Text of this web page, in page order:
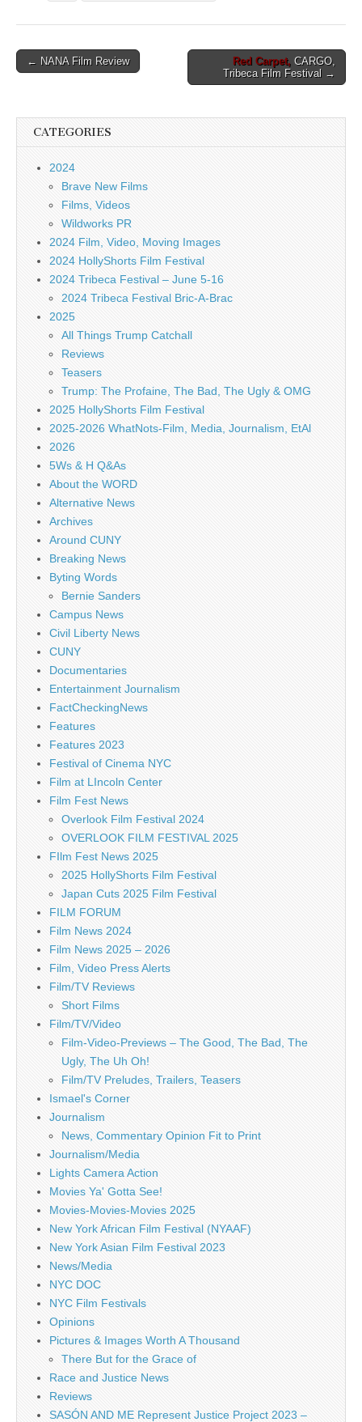
Post
← NANA Film Review Red Carpet, CARGO,
Tribeca Film Festival →
CATEGORIES
2024
Brave New Films
Films, Videos
Wildworks PR
2024 Film, Video, Moving Images
2024 HollyShorts Film Festival
2024 Tribeca Festival – June 5-16
2024 Tribeca Festival Bric-A-Brac
2025
All Things Trump Catchall
Reviews
Teasers
Trump: The Profaine, The Bad, The Ugly & OMG
2025 HollyShorts Film Festival
2025-2026 WhatNots-Film, Media, Journalism, EtAl
2026
5Ws & H Q&As
About the WORD
Alternative News
Archives
Around CUNY
Breaking News
Byting Words
Bernie Sanders
Campus News
Civil Liberty News
CUNY
Documentaries
Entertainment Journalism
FactCheckingNews
Features
Features 2023
Festival of Cinema NYC
Film at LIncoln Center
Film Fest News
Overlook Film Festival 2024
OVERLOOK FILM FESTIVAL 2025
FIlm Fest News 2025
2025 HollyShorts Film Festival
Japan Cuts 2025 Film Festival
FILM FORUM
Film News 2024
Film News 2025 – 2026
Film, Video Press Alerts
Film/TV Reviews
Short Films
Film/TV/Video
Film-Video-Previews – The Good, The Bad, The
Ugly, The Uh Oh!
Film/TV Preludes, Trailers, Teasers
Ismael's Corner
Journalism
News, Commentary Opinion Fit to Print
Journalism/Media
Lights Camera Action
Movies Ya' Gotta See!
Movies-Movies-Movies 2025
New York African Film Festival (NYAAF)
New York Asian Film Festival 2023
News/Media
NYC DOC
NYC Film Festivals
Opinions
Pictures & Images Worth A Thousand
There But for the Grace of
Race and Justice News
Reviews
SASÓN AND ME Represent Justice Project 2023 –